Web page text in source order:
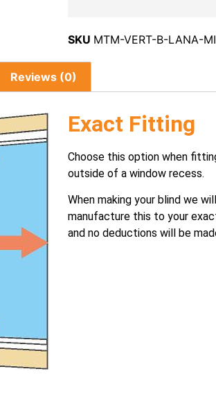
SKU MTM-VERT-B-LANA-
Reviews (0)
Exact Fitting
Choose this option when
outside of a window recess.
When making your blind we will
manufacture this to your
and no deductions will be